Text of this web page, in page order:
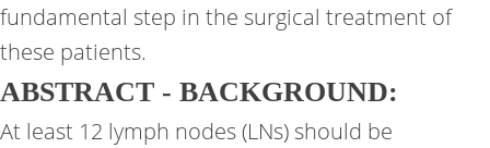
fundamental step in the surgical treatment of
these patients.
ABSTRACT - BACKGROUND:
At least 12 lymph nodes (LNs) should be